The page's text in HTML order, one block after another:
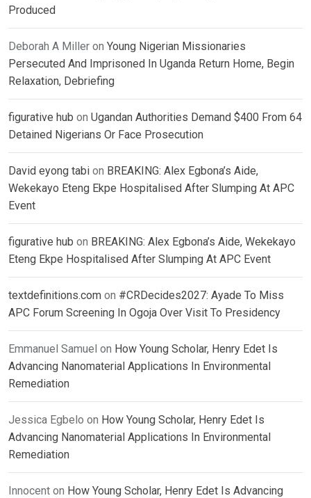
Produced
Deborah A Miller on Young Nigerian Missionaries
Persecuted And Imprisoned In Uganda Return Home, Begin
Relaxation, Debriefing
figurative hub on Ugandan Authorities Demand $400 From 64
Detained Nigerians Or Face Prosecution
David eyong tabi on BREAKING: Alex Egbona’s Aide,
Wekekayo Eteng Ekpe Hospitalised After Slumping At APC
Event
figurative hub on BREAKING: Alex Egbona’s Aide, Wekekayo
Eteng Ekpe Hospitalised After Slumping At APC Event
textdefinitions.com on #CRDecides2027: Ayade To Miss
APC Forum Screening In Ogoja Over Visit To Presidency
Emmanuel Samuel on How Young Scholar, Henry Edet Is
Advancing Nanomaterial Applications In Environmental
Remediation
Jessica Egbelo on How Young Scholar, Henry Edet Is
Advancing Nanomaterial Applications In Environmental
Remediation
Innocent on How Young Scholar, Henry Edet Is Advancing